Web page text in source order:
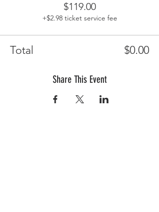
$119.00
+$2.98 ticket service fee
Total $0.00
Share This Event